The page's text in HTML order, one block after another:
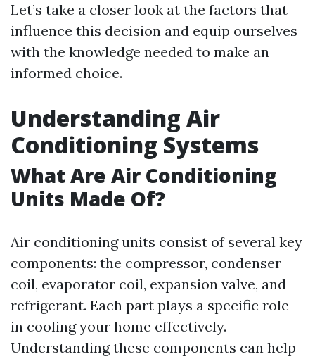
Let’s take a closer look at the factors that
influence this decision and equip ourselves
with the knowledge needed to make an
informed choice.
Understanding Air
Conditioning Systems
What Are Air Conditioning
Units Made Of?
Air conditioning units consist of several key
components: the compressor, condenser
coil, evaporator coil, expansion valve, and
refrigerant. Each part plays a specific role
in cooling your home effectively.
Understanding these components can help